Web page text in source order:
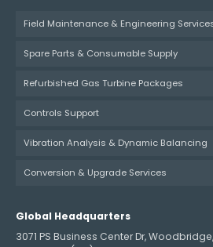
Field Maintenance & Engineering
Spare Parts & Consumable Supply
Refurbished Gas Turbine Packages
Controls Support
Vibration Analysis & Dynamic Balancing
Conversion & Upgrade Services
Global Headquarters
3071 PS Business Center Dr, Woodbridge,